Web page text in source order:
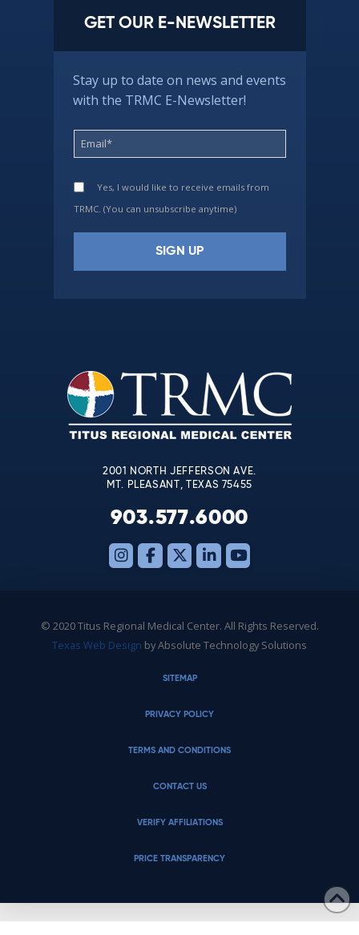
GET OUR E-NEWSLETTER
Stay up to date on news and events
with the TRMC E-Newsletter!
Yes, I would like to receive emails from
TRMC. (You can unsubscribe anytime)
leave
this
field
blank.
2001 NORTH JEFFERSON AVE.
MT. PLEASANT, TEXAS 75455
903.577.6000
© 2020 Titus Regional Medical Center. All Rights Reserved.
Texas Web Design by Absolute Technology Solutions
SITEMAP
PRIVACY POLICY
TERMS AND CONDITIONS
CONTACT US
VERIFY AFFILIATIONS
PRICE TRANSPARENCY